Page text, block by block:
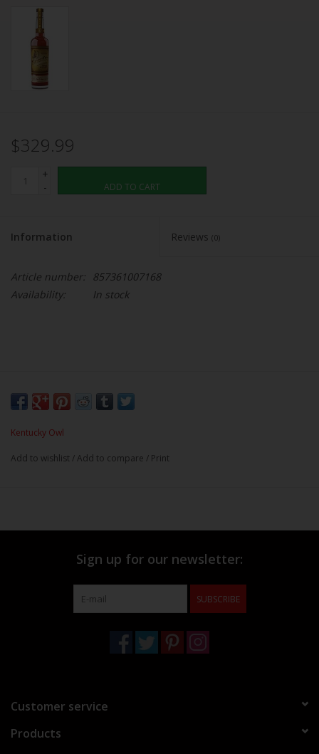
Brands
$329.99
+
-
ADD TO CART
Information Reviews (0)
Article number: 857361007168
Availability:
In stock
Kentucky Owl
Add to wishlist /Add to compare / Print
Sign up for our newsletter:
SUBSCRIBE
Customer service
Products